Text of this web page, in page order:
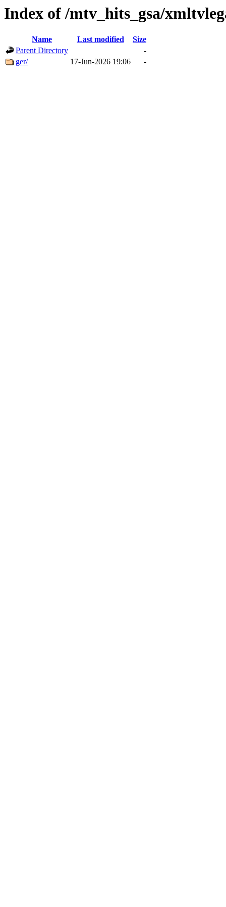
Index of /mtv_hits_gsa/
Name Last modified
Size
Parent Directory
-
ger/
17-Jun-2026 19:06 -